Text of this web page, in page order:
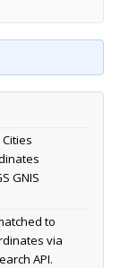
GNIS
to
via
API.